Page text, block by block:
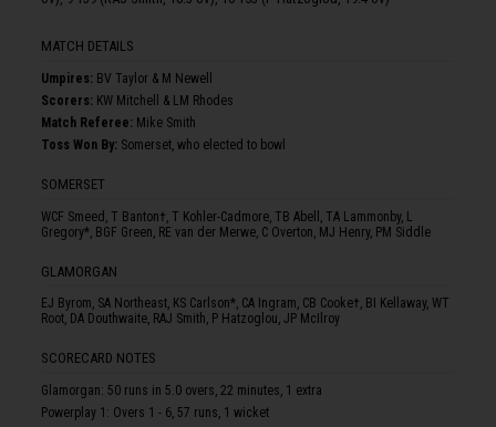
MATCH DETAILS
Umpires: BV Taylor & M Newell
Scorers: KW Mitchell & LM Rhodes
Match Referee: Mike Smith
Toss Won By: Somerset, who elected to bowl
SOMERSET
WCF Smeed, T Banton†, T Kohler-Cadmore, TB Abell, TA Lammonby, L
Gregory*, BGF Green, RE van der Merwe, C Overton, MJ Henry, PM Siddle
GLAMORGAN
EJ Byrom, SA Northeast, KS Carlson*, CA Ingram, CB Cooke†, BI Kellaway, WT
Root, DA Douthwaite, RAJ Smith, P Hatzoglou, JP McIlroy
SCORECARD NOTES
Glamorgan: 50 runs in 5.0 overs, 22 minutes, 1 extra
Powerplay 1: Overs 1 - 6, 57 runs, 1 wicket